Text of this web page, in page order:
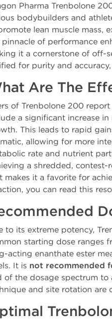
Pharma Trenbolone
bodybuilders and
lean muscle mass,
pinnacle of performance
it a cornerstone of off-
for purity and
Are The
of Trenbolone 200
a significant increase
This leads to rapid
allowing for more
rate and nutrient
a shredded,
makes it a favorite for
you can read this
to its extreme potency,
starting dose ranges
acting enanthate ester
It is not recommended
of the dosage spectrum to
and site rotation are